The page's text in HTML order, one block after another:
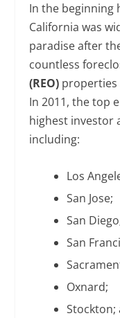
In the beginning
California was
paradise after
countless
(REO) properties
In 2011, the top
highest investor
including:
Los
San Jose;
San
San
Oxnard;
Stockton;